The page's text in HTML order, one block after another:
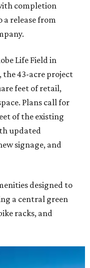
completion
a release from
Life Field in
43-acre project
feet of retail,
Plans call for
of the existing
updated
signage, and
designed to
a central green
racks, and